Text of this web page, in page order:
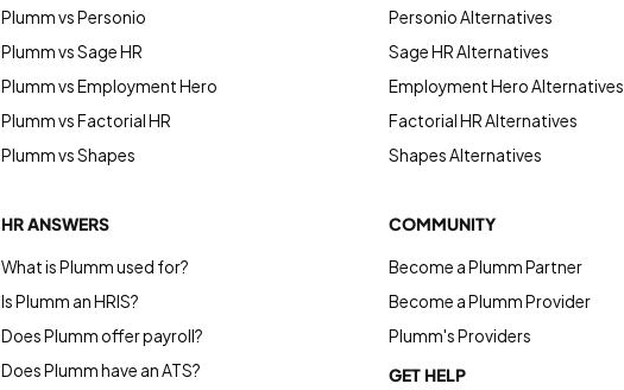
Plumm vs Personio
Plumm vs Sage HR
Plumm vs Employment Hero
Plumm vs Factorial HR
Plumm vs Shapes
Personio Alternatives
Sage HR Alternatives
Employment Hero Alternatives
Factorial HR Alternatives
Shapes Alternatives
HR ANSWERS
What is Plumm used for?
Is Plumm an HRIS?
Does Plumm offer payroll?
Does Plumm have an ATS?
COMMUNITY
Become a Plumm Partner
Become a Plumm Provider
Plumm's Providers
GET HELP